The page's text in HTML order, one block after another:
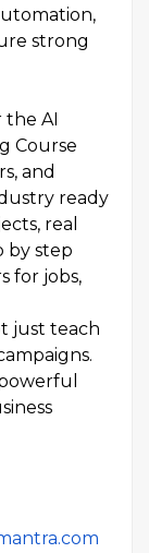
strong
the AI
Course
and
ready
real
by step
for jobs,
just teach